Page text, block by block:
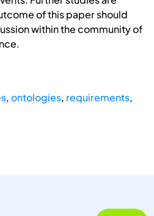
of this paper should
within the community of
,ontologies, requirements,